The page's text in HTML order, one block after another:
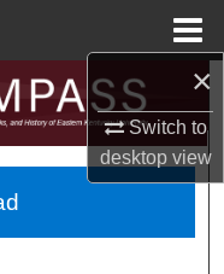
×
Switch to
desktopview